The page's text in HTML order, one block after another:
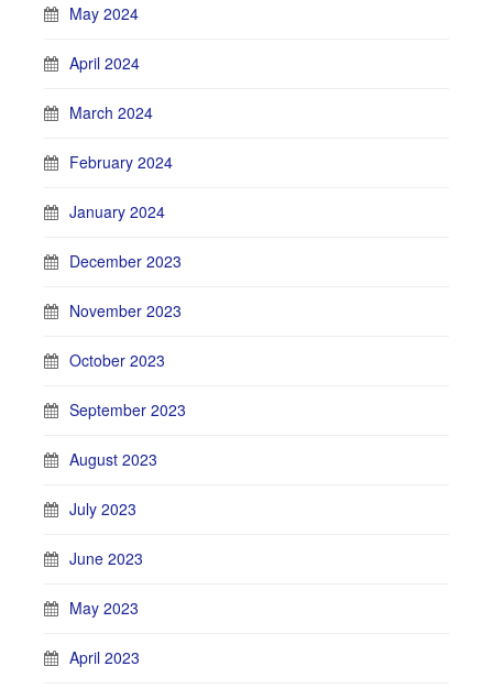
May 2024
April 2024
March 2024
February 2024
January 2024
December 2023
November 2023
October 2023
September 2023
August 2023
July 2023
June 2023
May 2023
April 2023